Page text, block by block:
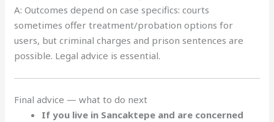
A: Outcomes depend on case specifics: courts
sometimes offer treatment/probation options for
users, but criminal charges and prison sentences are
possible. Legal advice is essential.
Final advice — what to do next
If you live in Sancaktepe and are concerned